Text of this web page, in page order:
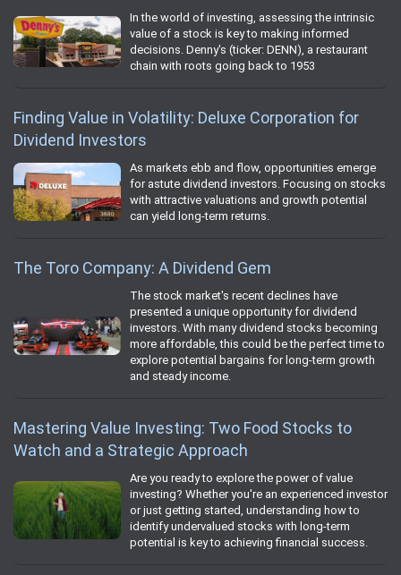
In the world of investing, assessing the intrinsic
value of a stock is key to making informed
decisions. Denny's (ticker: DENN), a restaurant
chain with roots going back to 1953
Finding Value in Volatility: Deluxe Corporation for
Dividend Investors
As markets ebb and flow, opportunities emerge
for astute dividend investors. Focusing on stocks
with attractive valuations and growth potential
can yield long-term returns.
The Toro Company: A Dividend Gem
The stock market's recent declines have
presented a unique opportunity for dividend
investors. With many dividend stocks becoming
more affordable, this could be the perfect time to
explore potential bargains for long-term growth
and steady income.
Mastering Value Investing: Two Food Stocks to
Watch and a Strategic Approach
Are you ready to explore the power of value
investing? Whether you're an experienced investor
or just getting started, understanding how to
identify undervalued stocks with long-term
potential is key to achieving financial success.